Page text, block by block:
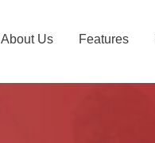
About Us Features